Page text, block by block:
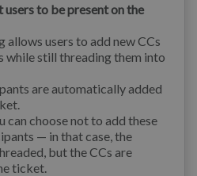
to be present on the
allows users to add new CCs
while still threading them into
are automatically added
can choose not to add these
— in that case, the
but the CCs are
ticket.